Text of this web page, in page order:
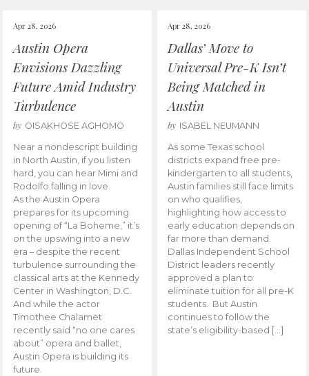
Apr 28, 2026
Austin Opera
Envisions Dazzling
Future Amid Industry
Turbulence
by OISAKHOSE AGHOMO
Near a nondescript building
in North Austin, if you listen
hard, you can hear Mimi and
Rodolfo falling in love.
As the Austin Opera
prepares for its upcoming
opening of “La Boheme,” it’s
on the upswing into a new
era – despite the recent
turbulence surrounding the
classical arts at the Kennedy
Center in Washington, D.C.
And while the actor
Timothee Chalamet
recently said “no one cares
about” opera and ballet,
Austin Opera is building its
future.
Apr 28, 2026
Dallas’ Move to
Universal Pre-K Isn’t
Being Matched in
Austin
by ISABEL NEUMANN
As some Texas school
districts expand free pre-
kindergarten to all students,
Austin families still face limits
on who qualifies,
highlighting how access to
early education depends on
far more than demand.
Dallas Independent School
District leaders recently
approved a plan to
eliminate tuition for all pre-K
students. But Austin
continues to follow the
state’s eligibility-based […]